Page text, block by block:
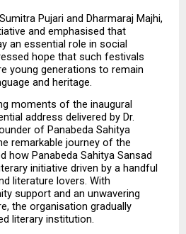
Pujari and Dharmaraj Majhi,
and emphasised that
an essential role in social
hope that such festivals
young generations to remain
and heritage.
moments of the inaugural
address delivered by Dr.
of Panabeda Sahitya
remarkable journey of the
how Panabeda Sahitya Sansad
initiative driven by a handful
literature lovers. With
support and an unwavering
the organisation gradually
literary institution.